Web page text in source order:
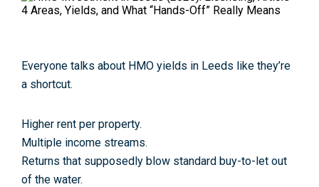
Everyone talks about HMO yields in Leeds like they’re
a shortcut.
Higher rent per property.
Multiple income streams.
Returns that supposedly blow standard buy-to-let out
of the water.